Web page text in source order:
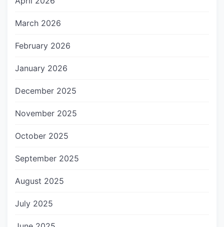
March 2026
February 2026
January 2026
December 2025
November 2025
October 2025
September 2025
August 2025
July 2025